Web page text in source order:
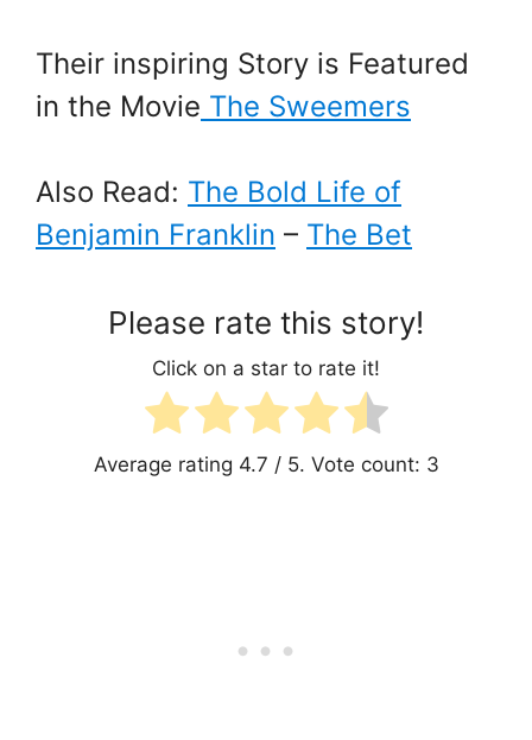
Their inspiring Story is Featured
in the Movie The Sweemers
Also Read: The Bold Life of
Benjamin Franklin – The Bet
Please rate this story!
Click on a star to rate it!
Average rating 4.7 / 5. Vote count: 3